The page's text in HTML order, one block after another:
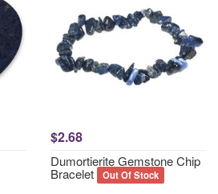
$2.68
Dumortierite Gemstone Chip
Bracelet Out Of Stock